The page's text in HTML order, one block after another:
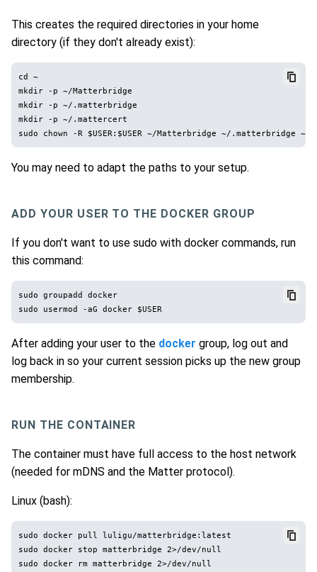
This creates the required directories in your home
directory (if they don't already exist):
cd ~
mkdir -p ~/Matterbridge
mkdir -p ~/.matterbridge
mkdir -p ~/.mattercert
You may need to adapt the paths to your setup.
ADD YOUR USER TO THE DOCKER GROUP
If you don't want to use sudo with docker commands, run
this command:
sudo groupadd docker
After adding your user to the docker group, log out and
log back in so your current session picks up the new group
membership.
RUN THE CONTAINER
The container must have full access to the host network
(needed for mDNS and the Matter protocol).
Linux (bash):
sudo docker pull luligu/matterbridge:latest
sudo docker stop matterbridge 2>/dev/null
sudo docker rm matterbridge 2>/dev/null